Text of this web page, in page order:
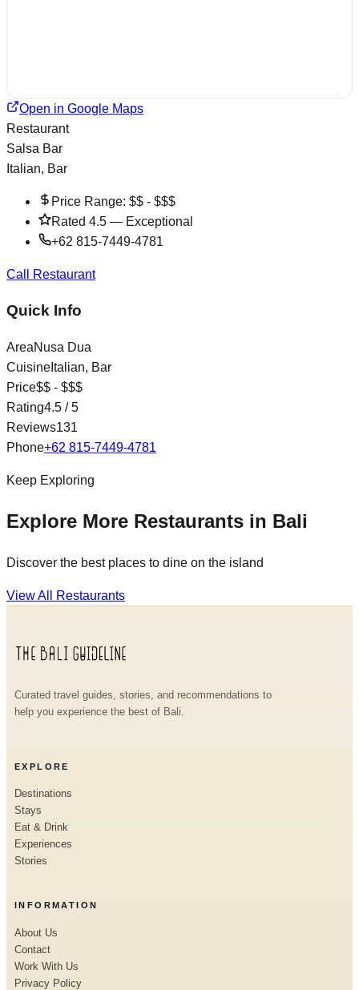
Open in Google Maps
Restaurant
Salsa Bar
Italian, Bar
Price Range: $$ - $$$
Rated 4.5 — Exceptional
+62 815-7449-4781
Call Restaurant
Quick Info
AreaNusa Dua
Cuisine Italian, Bar
Price$$ - $$$
Rating4.5 / 5
Reviews131
Phone+62 815-7449-4781
Keep Exploring
Explore More Restaurants in Bali
Discover the best places to dine on the island
View All Restaurants
Curated travel guides, stories, and recommendations to
help you experience the best of Bali.
EXPLORE
Destinations
Stays
Eat & Drink
Experiences
Stories
INFORMATION
About Us
Contact
Work With Us
Privacy Policy